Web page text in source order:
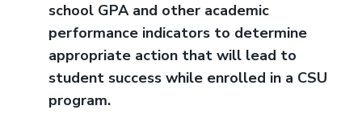
school GPA and other academic
performance indicators to determine
appropriate action that will lead to
student success while enrolled in a CSU
program.